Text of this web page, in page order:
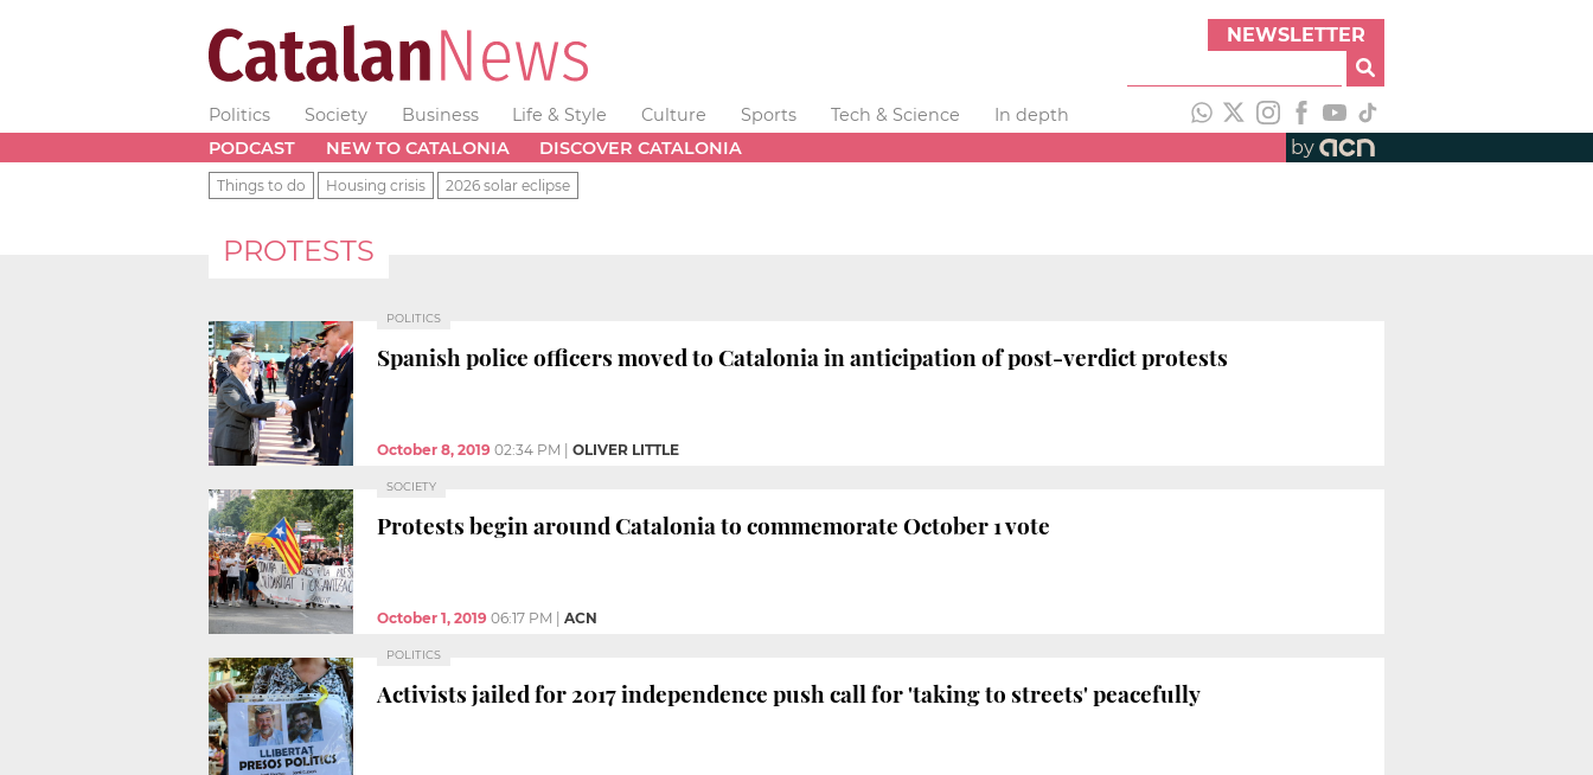
NEWSLETTER
Politics Society Business Life & Style Culture Sports Tech & Science
In depth
PODCAST
NEW TO CATALONIA DISCOVER CATALONIA by
Things to do Housing crisis 2026 solar eclipse
PROTESTS
POLITICS
Spanish police officers moved to Catalonia in anticipation of post-verdict protests
October 8, 2019 02:34 PM OLIVER LITTLE
SOCIETY
Protests begin around Catalonia to commemorate October 1 vote
October 1, 2019 06:17 PM ACN
POLITICS
Activists jailed for 2017 independence push call for 'taking to streets' peacefully